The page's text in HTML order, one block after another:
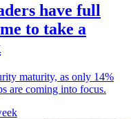
have full
to take a
maturity, as only 14%
are coming into focus.